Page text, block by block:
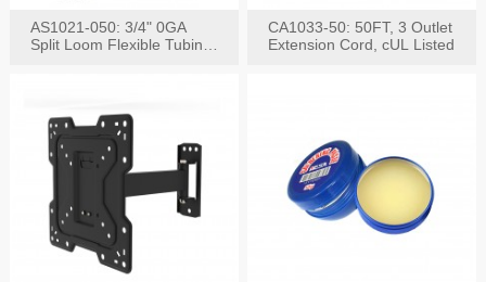
AS1021-050: 3/4" 0GA
Split Loom Flexible Tubing
CA1033-50: 50FT, 3 Outlet
Extension Cord, cUL Listed